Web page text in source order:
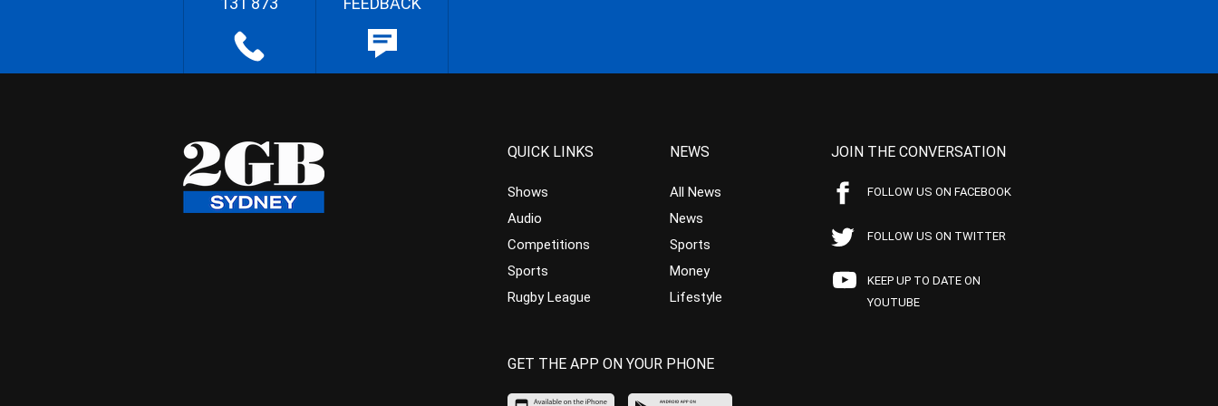
QUICK LINKS
Shows
Audio
Competitions
Sports
Rugby League
NEWS
All News
News
Sports
Money
Lifestyle
JOIN THE CONVERSATION
FOLLOW US ON FACEBOOK
FOLLOW US ON TWITTER
KEEP UP TO DATE ON
YOUTUBE
GET THE APP ON YOUR PHONE